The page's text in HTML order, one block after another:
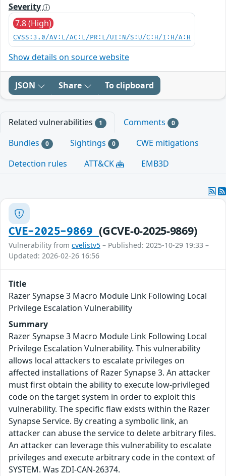
Severity
7.8 (High)
CVSS:3.0/AV:L/AC:L/PR:L/UI:N/S:U/C:H/I:H/A:H
Show details on source website
JSON Share To clipboard
Related vulnerabilities 1 Comments 0
Bundles 0 Sightings 0
CWE mitigations
Detection rules
ATT&CK EMB3D
CVE-2025-9869(GCVE-0-2025-9869)
Vulnerability from cvelistv5 – Published: 2025-10-29 19:33 –
Updated: 2026-02-26 16:56
Title
Razer Synapse 3 Macro Module Link Following Local
Privilege Escalation Vulnerability
Summary
Razer Synapse 3 Macro Module Link Following Local
Privilege Escalation Vulnerability. This vulnerability
allows local attackers to escalate privileges on
affected installations of Razer Synapse 3. An attacker
must first obtain the ability to execute low-privileged
code on the target system in order to exploit this
vulnerability. The specific flaw exists within the Razer
Synapse Service. By creating a symbolic link, an
attacker can abuse the service to delete arbitrary files.
An attacker can leverage this vulnerability to escalate
privileges and execute arbitrary code in the context of
SYSTEM. Was ZDI-CAN-26374.